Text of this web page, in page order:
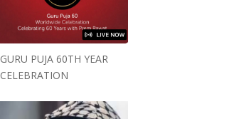
GURU PUJA 60TH YEAR
CELEBRATION